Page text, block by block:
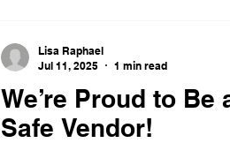
mind when conditi
We’re Proud to Be
Safe Vendor!
Lisa Raphael
Jul 11, 2025
1 min read